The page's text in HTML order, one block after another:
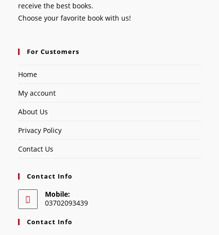
receive the best books.
Choose your favorite book with us!
For Customers
Home
My account
About Us
Privacy Policy
Contact Us
Contact Info
Mobile:
03702093439
Contact Info